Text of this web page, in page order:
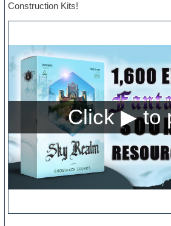
Construction Kits!